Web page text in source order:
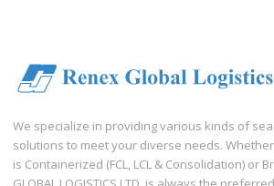
We specialize in providing various kinds of
solutions to meet your diverse needs.
is Containerized (FCL, LCL & Consolidation) or